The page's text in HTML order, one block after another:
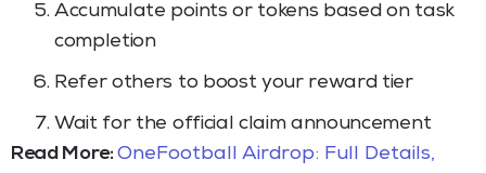
Accumulate points or tokens based on task
completion
Refer others to boost your reward tier
Wait for the official claim announcement
Read More:OneFootball Airdrop: Full Details,